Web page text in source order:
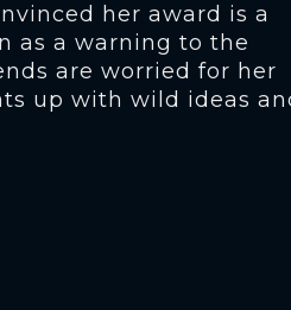
her award is a
as a warning to the
are worried for her
up with wild ideas